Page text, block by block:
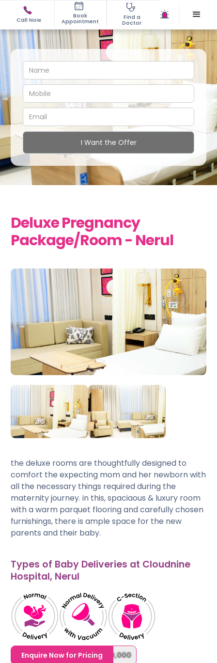
Call Now
Book
Appointment
Find a
Doctor
Deluxe Pregnancy
Package/Room - Nerul
the deluxe rooms are thoughtfully designed to
comfort the expecting mom and her newborn with
all the necessary things required during the
maternity journey. in this, spaciaous & luxury room
with a warm parquet flooring and carefully chosen
furnishings, there is ample space for the new
parents and their baby.
Types of Baby Deliveries at Cloudnine
Hospital, Nerul
Enquire Now for Pricing
1,20,000,0000000,000,000,000